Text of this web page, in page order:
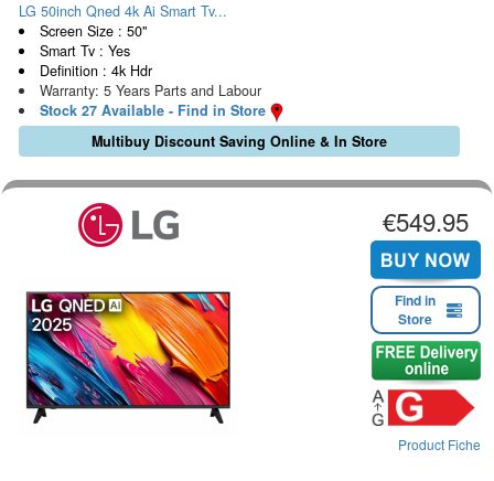
LG 50inch Qned 4k Ai Smart Tv...
Screen Size : 50"
Smart Tv : Yes
Definition : 4k Hdr
Warranty: 5 Years Parts and Labour
Stock 27 Available - Find in Store
Multibuy Discount Saving Online & In Store
€549.95
Find in
Store
Product Fiche